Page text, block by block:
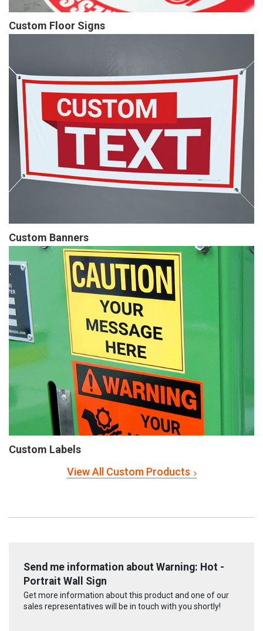
Custom Floor Signs
Custom Banners
Custom Labels
View All Custom Products
Send me information about Warning: Hot -
Portrait Wall Sign
Get more information about this product and one of our
sales representatives will be in touch with you shortly!